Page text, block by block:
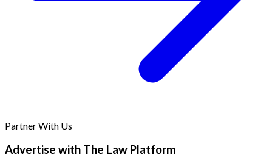
Partner With Us
Advertise with The Law Platform